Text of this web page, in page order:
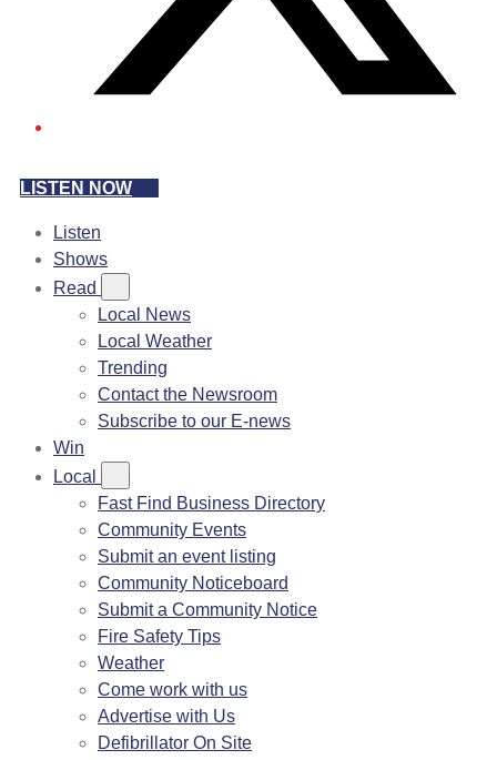
LISTEN NOW
Listen
Shows
Read
Local News
Local Weather
Trending
Contact the Newsroom
Subscribe to our E-news
Win
Local
Fast Find Business Directory
Community Events
Submit an event listing
Community Noticeboard
Submit a Community Notice
Fire Safety Tips
Weather
Come work with us
Advertise with Us
Defibrillator On Site